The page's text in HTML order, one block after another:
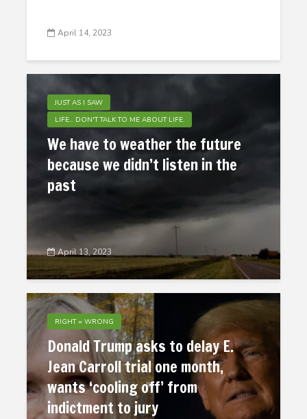
April 14, 2023
JUST AS I SAW
LIFE... DON'T TALK TO ME ABOUT LIFE.
We have to weather the future
because we didn’t listen in the
past
April 13, 2023
RIGHT = WRONG
Donald Trump asks to delay E.
Jean Carroll trial one month,
wants ‘cooling off’ from
indictment to jury